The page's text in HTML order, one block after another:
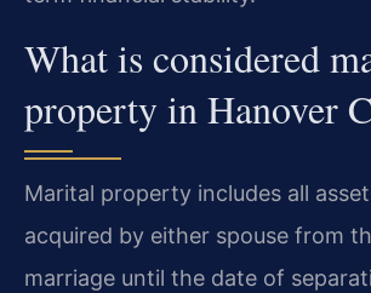
What is considered
property in Hanover
Marital property includes all
acquired by either spouse from
marriage until the date of